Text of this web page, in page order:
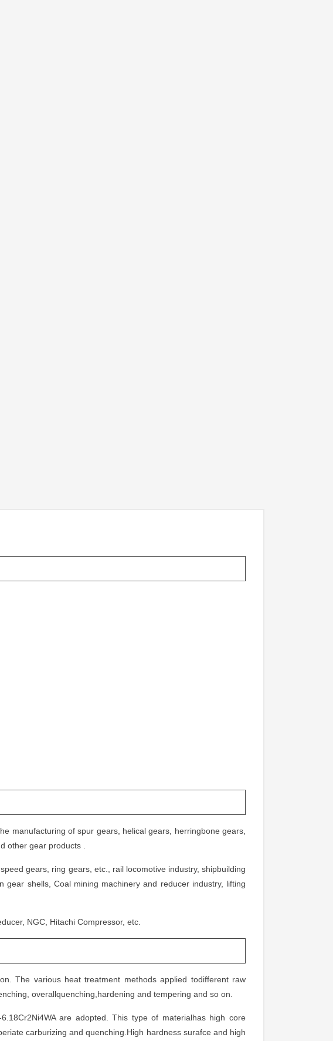
manufacturing of spur gears, helical gears, herringbone gears,
other gear products .
gears, ring gears, etc., rail locomotive industry, shipbuilding
shells, Coal mining machinery and reducer industry, lifting
NGC, Hitachi Compressor, etc.
The various heat treatment methods applied todifferent raw
overallquenching,hardening and tempering and so on.
are adopted. This type of materialhas high core
carburizing and quenching.High hardness surafce and high